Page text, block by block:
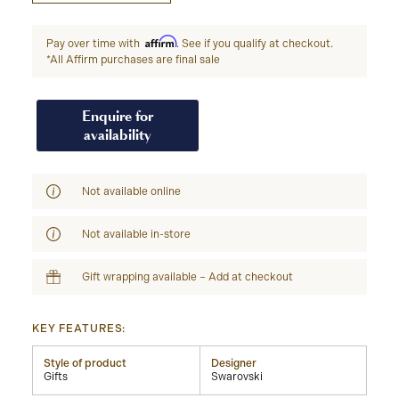
Pay over time with Affirm. See if you qualify at checkout.
*All Affirm purchases are final sale
Enquire for
availability
Not available online
Not available in-store
Gift wrapping available – Add at checkout
KEY FEATURES:
Style of product
Gifts
Designer
Swarovski